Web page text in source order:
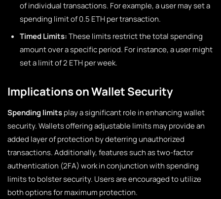
of individual transactions. For example, a user may set a
spending limit of 0.5 ETH per transaction.
Timed Limits:These limits restrict the total spending
amount over a specific period. For instance, a user might
set a limit of 2 ETH per week.
Implications on Wallet Security
Spending limitsplay a significant role in enhancing wallet
security. Wallets offering adjustable limits may provide an
added layer of protection by deterring unauthorized
transactions. Additionally, features such as two-factor
authentication (2FA) work in conjunction with spending
limits to bolster security. Users are encouraged to utilize
both options for maximum protection.